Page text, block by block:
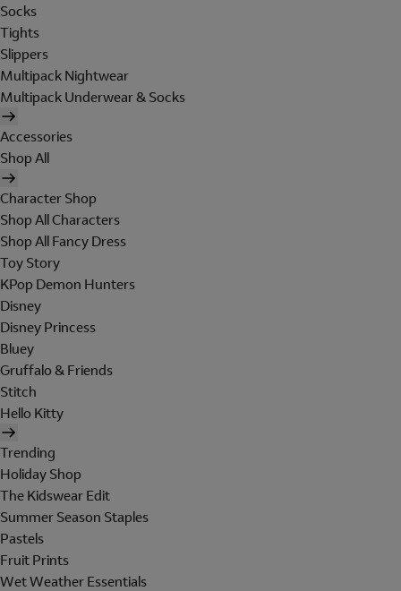
Socks
Tights
Slippers
Multipack Nightwear
Multipack Underwear & Socks
Accessories
Shop All
Character Shop
Shop All Characters
Shop All Fancy Dress
Toy Story
KPop Demon Hunters
Disney
Disney Princess
Bluey
Gruffalo & Friends
Stitch
Hello Kitty
Trending
Holiday Shop
The Kidswear Edit
Summer Season Staples
Pastels
Fruit Prints
Wet Weather Essentials